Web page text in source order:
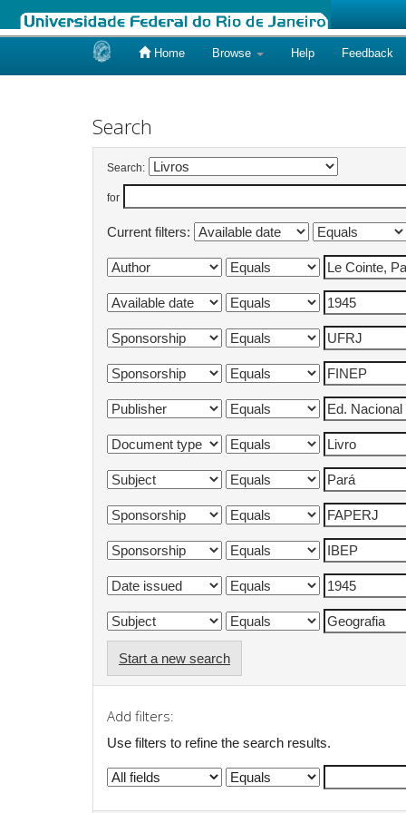
Home Browse Help Feedback
Search
Search:
for
Current filters:
Start a new search
Add filters:
Use filters to refine the search results.